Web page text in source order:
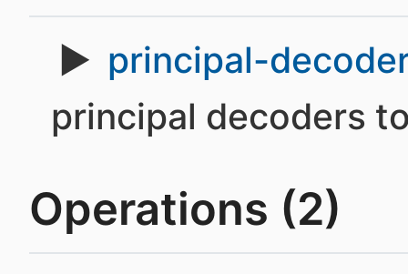
principal-
principal decoders
Operations (2)